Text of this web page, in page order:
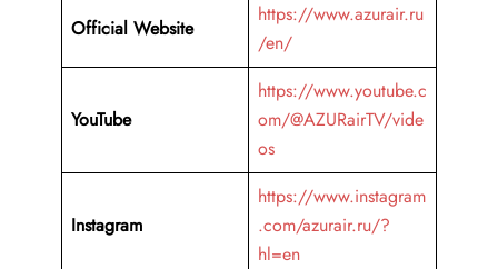
Official Website
https://www.azurair.ru
/en/
YouTube
https://www.youtube.c
om/@AZURairTV/vide
os
Instagram
https://www.instagram
.com/azurair.ru/?
hl=en